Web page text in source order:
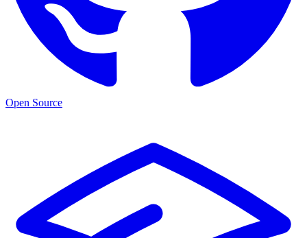
Open Source